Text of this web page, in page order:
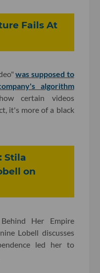
Fails At
was supposed to
algorithm
certain videos
it's more of a black
Stila
on
Her Empire
Lobell discusses
led her to